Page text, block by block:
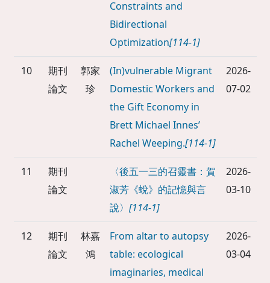
Constraints and
Bidirectional
Optimization[114-1]
10
期刊
論文
郭家
珍
(In)vulnerable Migrant
Domestic Workers and
the Gift Economy in
Brett Michael Innes’
Rachel Weeping.[114-1]
2026-
07-02
11
期刊
論文
〈後五一三的召靈書：賀
淑芳《蛻》的記憶與言
說〉 [114-1]
2026-
03-10
12
期刊
論文
林嘉
鴻
From altar to autopsy
table: ecological
imaginaries, medical
2026-
03-04